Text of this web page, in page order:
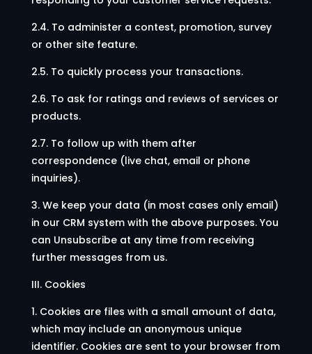
2.4. To administer a contest, promotion, survey
or other site feature.
2.5. To quickly process your transactions.
2.6. To ask for ratings and reviews of services or
products.
2.7. To follow up with them after
correspondence (live chat, email or phone
inquiries).
3. We keep your data (in most cases only email)
in our CRM system with the above purposes. You
can Unsubscribe at any time from receiving
further messages from us.
III. Cookies
1. Cookies are files with a small amount of data,
which may include an anonymous unique
identifier. Cookies are sent to your browser from